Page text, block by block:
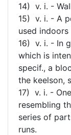
14) v. i. -
15) v. i. - A
used
16) v. i. - In
which is
specif., a
the keelson,
17) v. i. -
resembling
series of
runs.